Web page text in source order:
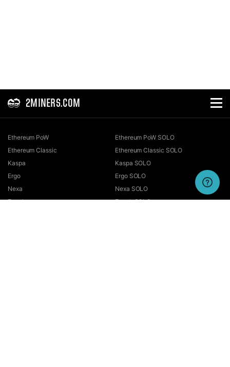
2MINERS.COM
Ethereum PoW
Ethereum Classic
Kaspa
Ergo
Nexa
Zcash
Ethereum PoW SOLO
Ethereum Classic SOLO
Kaspa SOLO
Ergo SOLO
Nexa SOLO
Zcash SOLO